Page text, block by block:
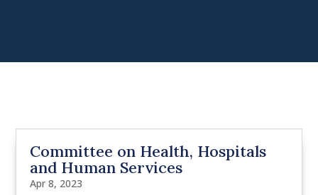
Committee on Health, Hospitals
and Human Services
Apr 8, 2023